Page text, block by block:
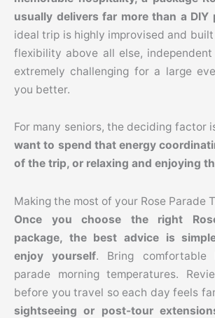
usually delivers far more than a DIY
ideal trip is highly improvised and
flexibility above all else,
extremely challenging for a large
you better.
For many seniors, the deciding factor
want to spend that energy
of the trip, or relaxing and enjoying
Making the most of your Rose Parade
Once you choose the right
package, the best advice is
enjoy yourself. Bring comfortable
parade morning temperatures.
before you travel so each day feels
sightseeing or post-tour